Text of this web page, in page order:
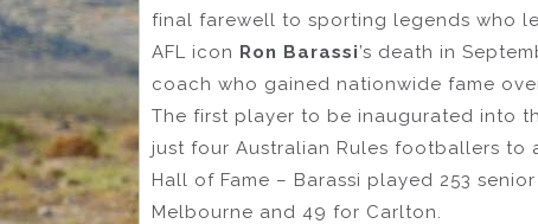
final farewell to sporting legends who
AFL icon Ron Barassi’s death in
coach who gained nationwide fame
The first player to be inaugurated into
just four Australian Rules footballers to
Hall of Fame – Barassi played 253
Melbourne and 49 for Carlton.